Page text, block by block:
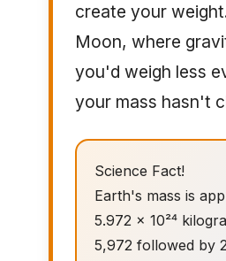
create your
Moon, where
you'd weigh less
your mass hasn't
Science Fact!
Earth's mass is
5.972 × 10²⁴
5,972 followed by